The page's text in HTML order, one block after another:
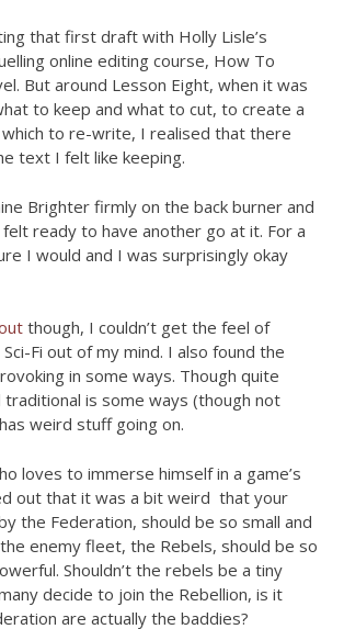
that first draft with Holly Lisle’s
online editing course, How To
But around Lesson Eight, when it was
to keep and what to cut, to create a
to re-write, I realised that there
text I felt like keeping.
Brighter firmly on the back burner and
ready to have another go at it. For a
I would and I was surprisingly okay
though, I couldn’t get the feel of
Fi out of my mind. I also found the
in some ways. Though quite
is some ways (though not
weird stuff going on.
loves to immerse himself in a game’s
out that it was a bit weird that your
the Federation, should be so small and
enemy fleet, the Rebels, should be so
Shouldn’t the rebels be a tiny
decide to join the Rebellion, is it
are actually the baddies?